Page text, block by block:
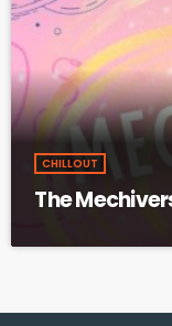
CHILLOUT
The